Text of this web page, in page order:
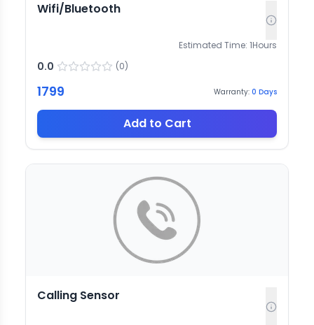
Wifi/Bluetooth
Estimated Time: 1Hours
0.0 (0)
1799 Warranty: 0 Days
Add to Cart
Calling Sensor